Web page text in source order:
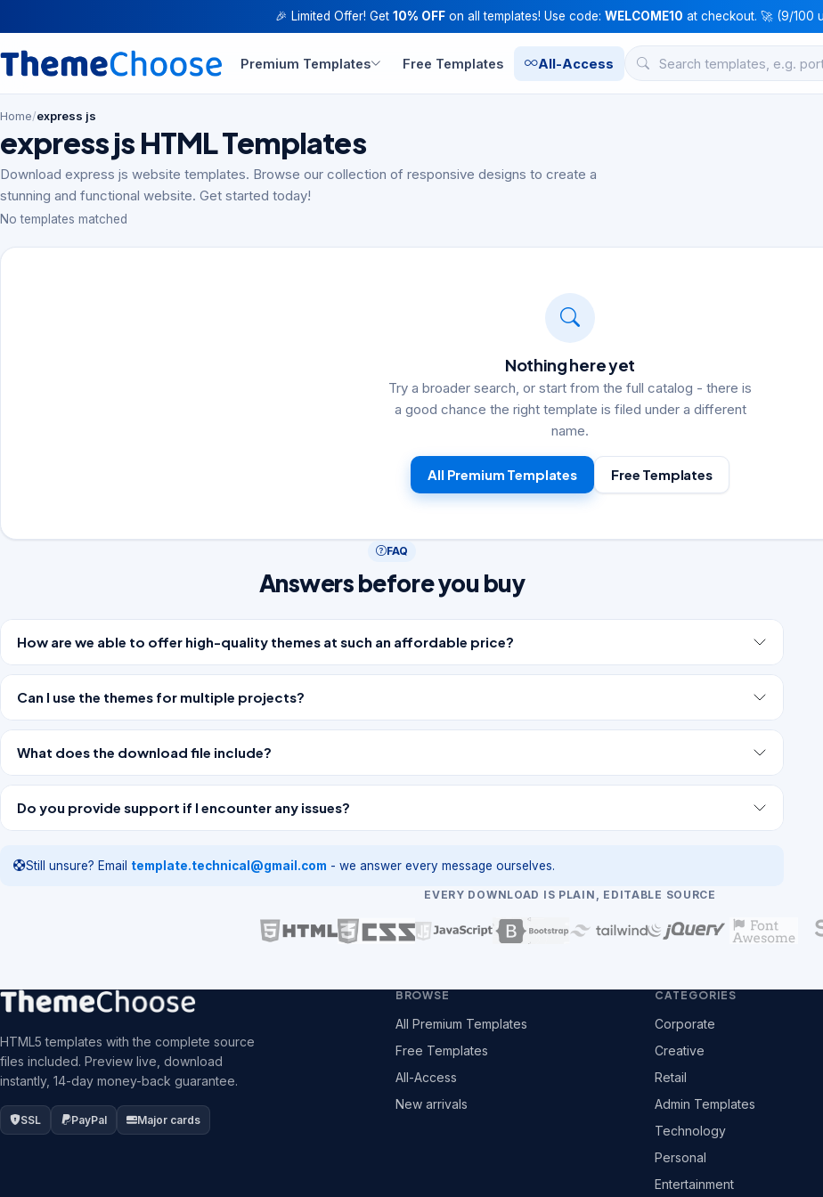
🎉 Limited Offer! Get 10% OFF on all templates! Use code: WELCOME10 at checkout. 🚀 (9/100
Premium Templates Free Templates All-Access
Home/express js
express js HTML Templates
Download express js website templates. Browse our collection of responsive designs to create a
stunning and functional website. Get started today!
No templates matched
Nothing here yet
Try a broader search, or start from the full catalog - there is
a good chance the right template is filed under a different
name.
All Premium Templates Free Templates
FAQ
Answers before you buy
How are we able to offer high-quality themes at such an affordable price?
Can I use the themes for multiple projects?
What does the download file include?
Do you provide support if I encounter any issues?
Still unsure? Email template.technical@gmail.com - we answer every message ourselves.
EVERY DOWNLOAD IS PLAIN, EDITABLE SOURCE
HTML5 templates with the complete source
files included. Preview live, download
instantly, 14-day money-back guarantee.
SSL PayPal Major cards
BROWSE
All Premium Templates
Free Templates
All-Access
New arrivals
CATEGORIES
Corporate
Creative
Retail
Admin Templates
Technology
Personal
Entertainment